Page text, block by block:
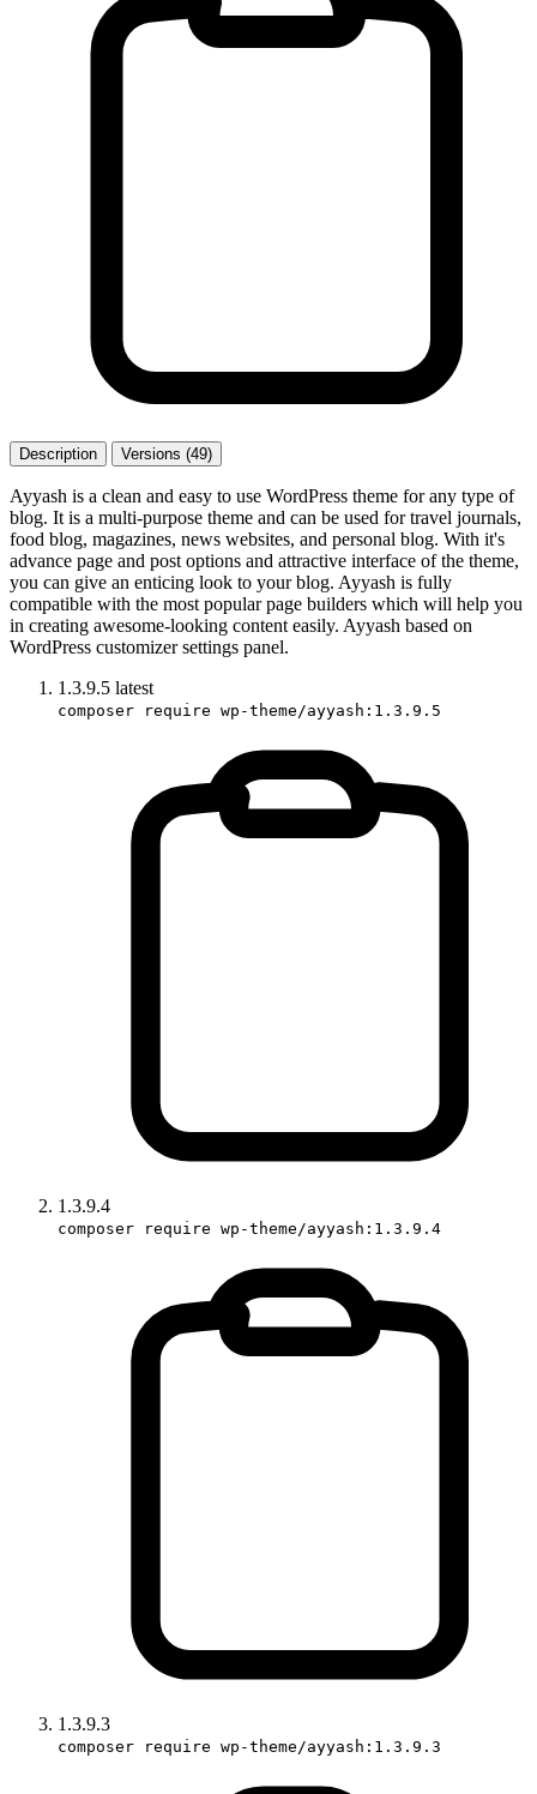
Description Versions (49)
Ayyash is a clean and easy to use WordPress theme for any type of
blog. It is a multi-purpose theme and can be used for travel journals,
food blog, magazines, news websites, and personal blog. With it's
advance page and post options and attractive interface of the theme,
you can give an enticing look to your blog. Ayyash is fully
compatible with the most popular page builders which will help you
in creating awesome-looking content easily. Ayyash based on
WordPress customizer settings panel.
1.3.9.5 latest
composer require wp-theme/ayyash:1.3.9.5
1.3.9.4
composer require wp-theme/ayyash:1.3.9.4
1.3.9.3
composer require wp-theme/ayyash:1.3.9.3